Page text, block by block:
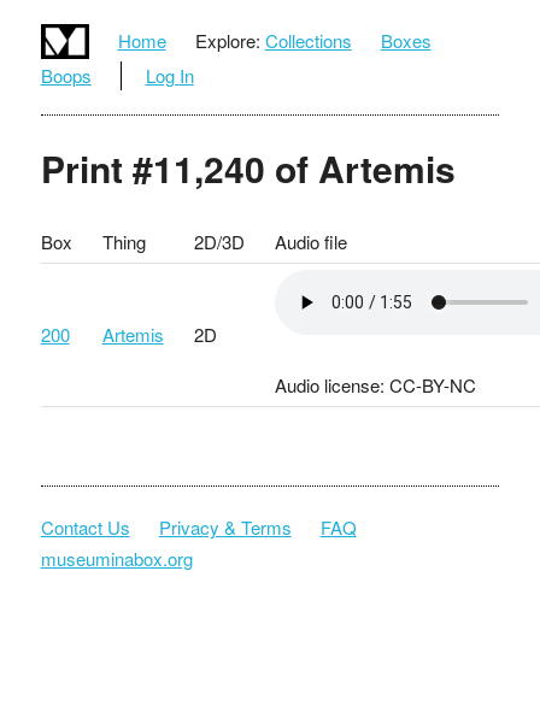
Home Explore: Collections
Boxes
Boops
Log In
Print #11,240 of Artemis
Box Thing 2D/3D Audio file
200 Artemis
2D
Audio license: CC-BY-NC
Contact Us Privacy & Terms
FAQ
museuminabox.org